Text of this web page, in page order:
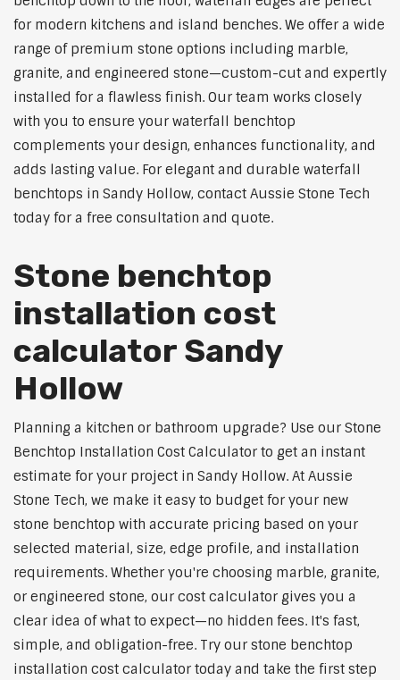
for modern kitchens and island benches. We offer a wide
range of premium stone options including marble,
granite, and engineered stone—custom-cut and expertly
installed for a flawless finish. Our team works closely
with you to ensure your waterfall benchtop
complements your design, enhances functionality, and
adds lasting value. For elegant and durable waterfall
benchtops in Sandy Hollow, contact Aussie Stone Tech
today for a free consultation and quote.
Stone benchtop
installation cost
calculator Sandy
Hollow
Planning a kitchen or bathroom upgrade? Use our Stone
Benchtop Installation Cost Calculator to get an instant
estimate for your project in Sandy Hollow. At Aussie
Stone Tech, we make it easy to budget for your new
stone benchtop with accurate pricing based on your
selected material, size, edge profile, and installation
requirements. Whether you're choosing marble, granite,
or engineered stone, our cost calculator gives you a
clear idea of what to expect—no hidden fees. It's fast,
simple, and obligation-free. Try our stone benchtop
installation cost calculator today and take the first step